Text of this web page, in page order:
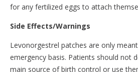
for any fertilized eggs to attach
Side Effects/Warnings
Levonorgestrel patches are only
emergency basis. Patients should not
main source of birth control or use